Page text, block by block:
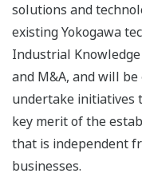
solutions and
existing Yokogawa
Industrial
and M&A, and will
undertake initiatives
key merit of the
that is independent
businesses.